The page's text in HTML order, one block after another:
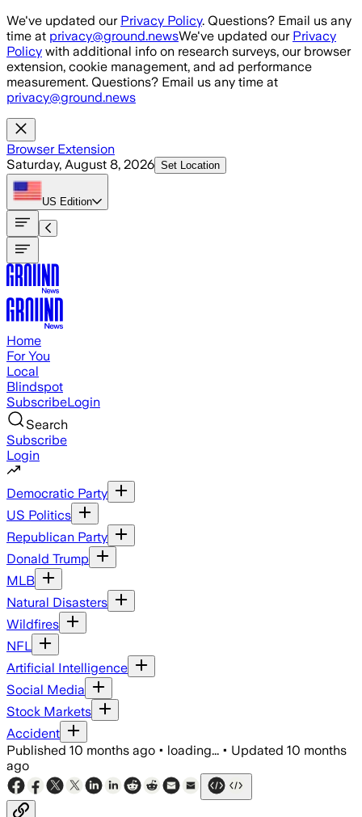
Skip to main content
We've updated our Privacy Policy. Questions? Email us any
time at privacy@ground.newsWe've updated our Privacy
Policy with additional info on research surveys, our browser
extension, cookie management, and ad performance
measurement. Questions? Email us any time at
privacy@ground.news
Browser Extension
Saturday, August 8, 2026 Set Location
US Edition
Home
For You
Local
Blindspot
SubscribeLogin
Search
Subscribe
Login
Democratic Party
US Politics
Republican Party
Donald Trump
MLB
Natural Disasters
Wildfires
NFL
Artificial Intelligence
Social Media
Stock Markets
Accident
Published 10 months ago • loading... • Updated 10 months
ago